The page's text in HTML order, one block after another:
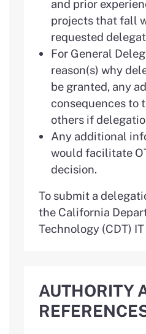
and prior
projects that fall
requested
For General
reason(s) why
be granted, any
consequences to
others if
Any additional
would facilitate
decision.
To submit a
the California
Technology (CDT)
AUTHORITY